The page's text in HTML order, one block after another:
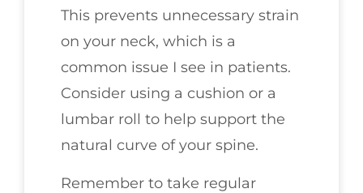
This prevents unnecessary strain
on your neck, which is a
common issue I see in patients.
Consider using a cushion or a
lumbar roll to help support the
natural curve of your spine.
Remember to take regular